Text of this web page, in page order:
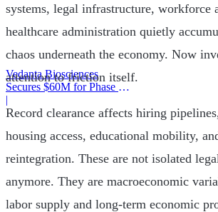
Vedanta Biosciences
Secures $60M for Phase 3
Trial
|
systems, legal infrastructure, workforce
healthcare administration quietly
chaos underneath the economy. Now
attention to friction itself.
Record clearance affects hiring
housing access, educational mobility,
reintegration. These are not isolated
anymore. They are macroeconomic
labor supply and long-term economic